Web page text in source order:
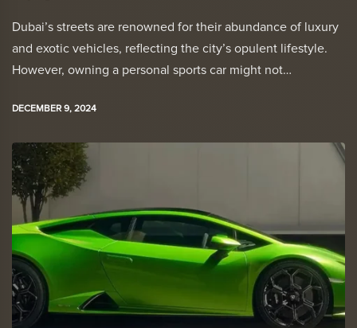
Dubai’s streets are renowned for their abundance of luxury
and exotic vehicles, reflecting the city’s opulent lifestyle.
However, owning a personal sports car might not…
DECEMBER 9, 2024